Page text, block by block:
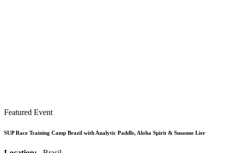
Featured Event
SUP Race Training Camp Brazil with Analytic Paddle, Aloha Spirit & Susanne Lier